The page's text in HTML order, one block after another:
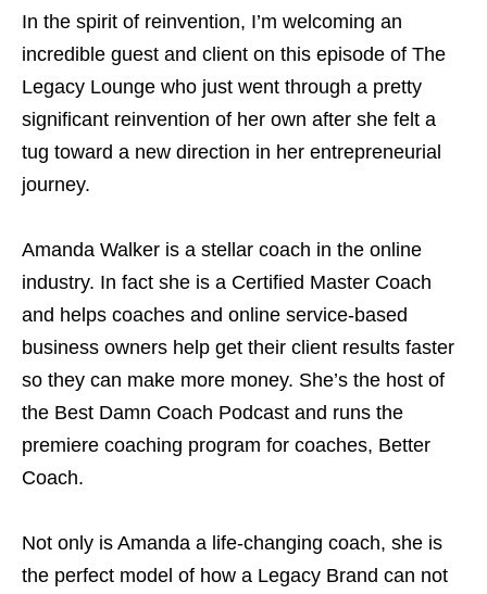
In the spirit of reinvention, I’m welcoming an
incredible guest and client on this episode of The
Legacy Lounge who just went through a pretty
significant reinvention of her own after she felt a
tug toward a new direction in her entrepreneurial
journey.
Amanda Walker is a stellar coach in the online
industry. In fact she is a Certified Master Coach
and helps coaches and online service-based
business owners help get their client results faster
so they can make more money. She’s the host of
the Best Damn Coach Podcast and runs the
premiere coaching program for coaches, Better
Coach.
Not only is Amanda a life-changing coach, she is
the perfect model of how a Legacy Brand can not